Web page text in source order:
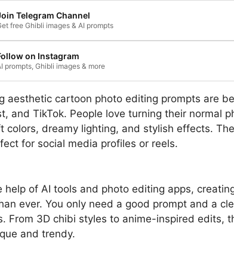
Telegram Channel
free Ghibli images & AI prompts
on Instagram
prompts, Ghibli images & more
aesthetic cartoon photo editing prompts are
and TikTok. People love turning their normal
colors, dreamy lighting, and stylish effects.
for social media profiles or reels.
help of AI tools and photo editing apps,
ever. You only need a good prompt and a
From 3D chibi styles to anime-inspired edits,
and trendy.